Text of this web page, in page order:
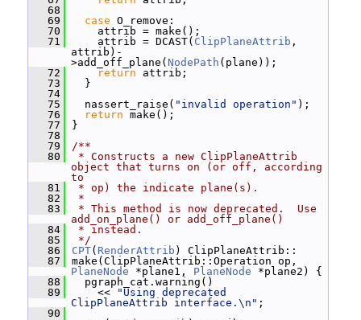
   68
   69
case O_remove:
   70
attrib = make();
   71
attrib = DCAST( ClipPlaneAttrib ,
attrib)-
>add_off_plane( NodePath (plane));
   72
return attrib;
   73
}
   74
   75
nassert_raise( "invalid operation" );
   76
return make();
   77
}
   78
   79
/**
   80
* Constructs a new ClipPlaneAttrib
object that turns on (or off, according
to
   81
* op) the indicate plane(s).
   82
*
   83
* This method is now deprecated.  Use
add_on_plane() or add_off_plane()
   84
* instead.
   85
*/
   86
CPT( RenderAttrib ) ClipPlaneAttrib::
   87
PlaneNode *plane1, PlaneNode *plane2) {
   88
pgraph_cat.warning()
   89
<<
"Using deprecated
ClipPlaneAttrib interface.\n" ;
   90